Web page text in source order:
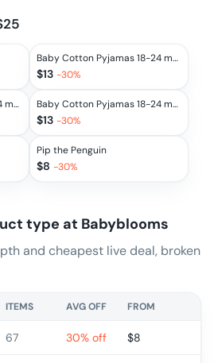
Baby Cotton Pyjamas 18-24 months, Grey
$13 -30%
Baby Cotton Pyjamas 18-24 months, Pink Baby Cotton Pyjamas 18-24 months, Blue
$13 -30%
Pip the Penguin
$8 -30%
type at Babyblooms
and cheapest live deal, broken
ITEMS AVG OFF FROM
67 30% off $8